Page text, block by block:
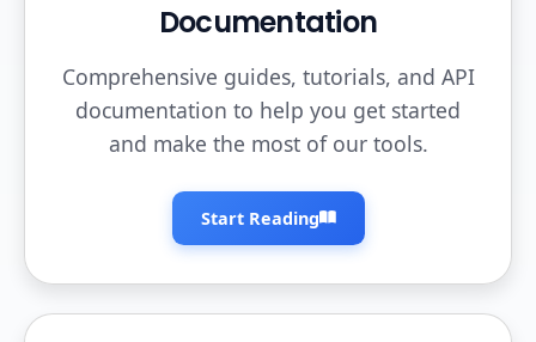
Documentation
Comprehensive guides, tutorials, and API
documentation to help you get started
and make the most of our tools.
Start Reading